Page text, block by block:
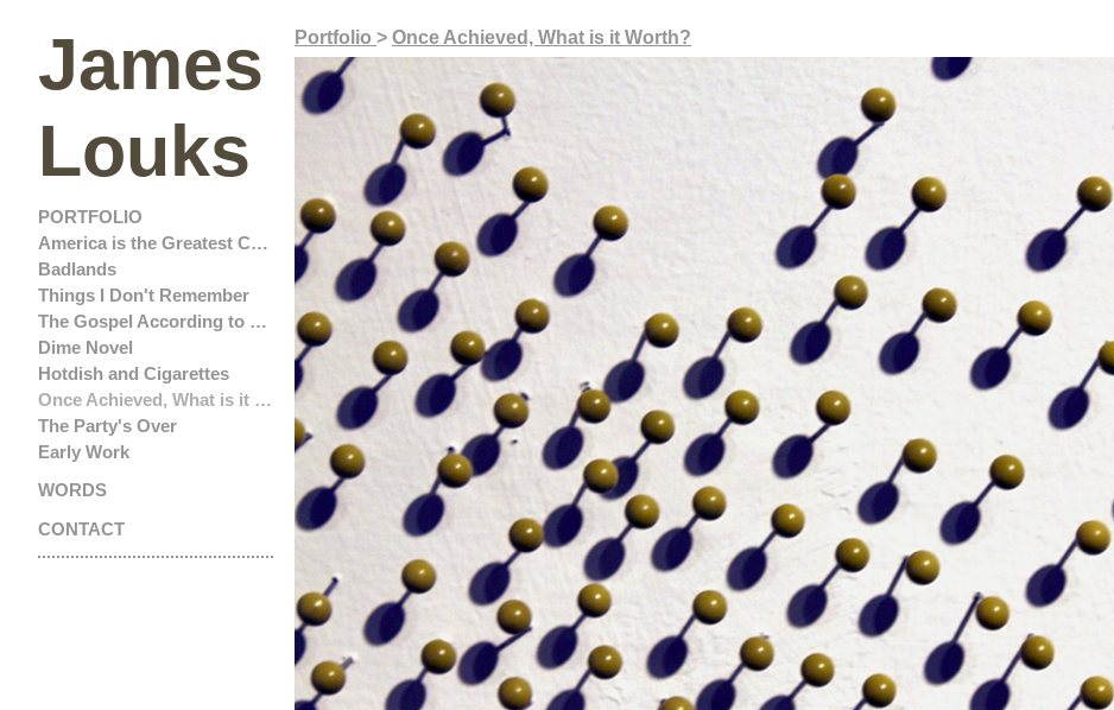
James
Louks
PORTFOLIO
America is the Greatest Country in the United States
Badlands
Things I Don't Remember
The Gospel According to John Ford
Dime Novel
Hotdish and Cigarettes
Once Achieved, What is it Worth?
The Party's Over
Early Work
WORDS
CONTACT
Portfolio > Once Achieved, What is it Worth?